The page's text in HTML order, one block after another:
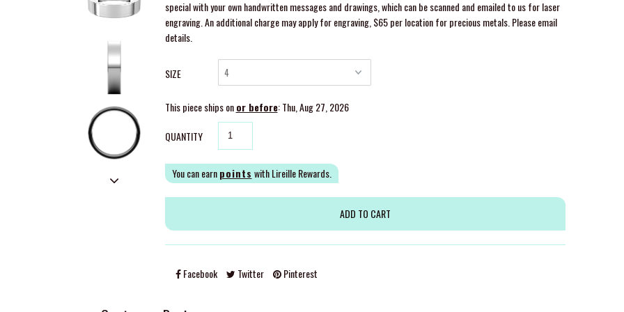
special with your own handwritten messages and drawings, which can be scanned and emailed to us for laser
engraving. An additional charge may apply for engraving, $65 per location for precious metals. Please email
details.
SIZE
This piece ships onor before: Thu, Aug 27, 2026
QUANTITY
You can earnpoints with Lireille Rewards.
Facebook Twitter Pinterest